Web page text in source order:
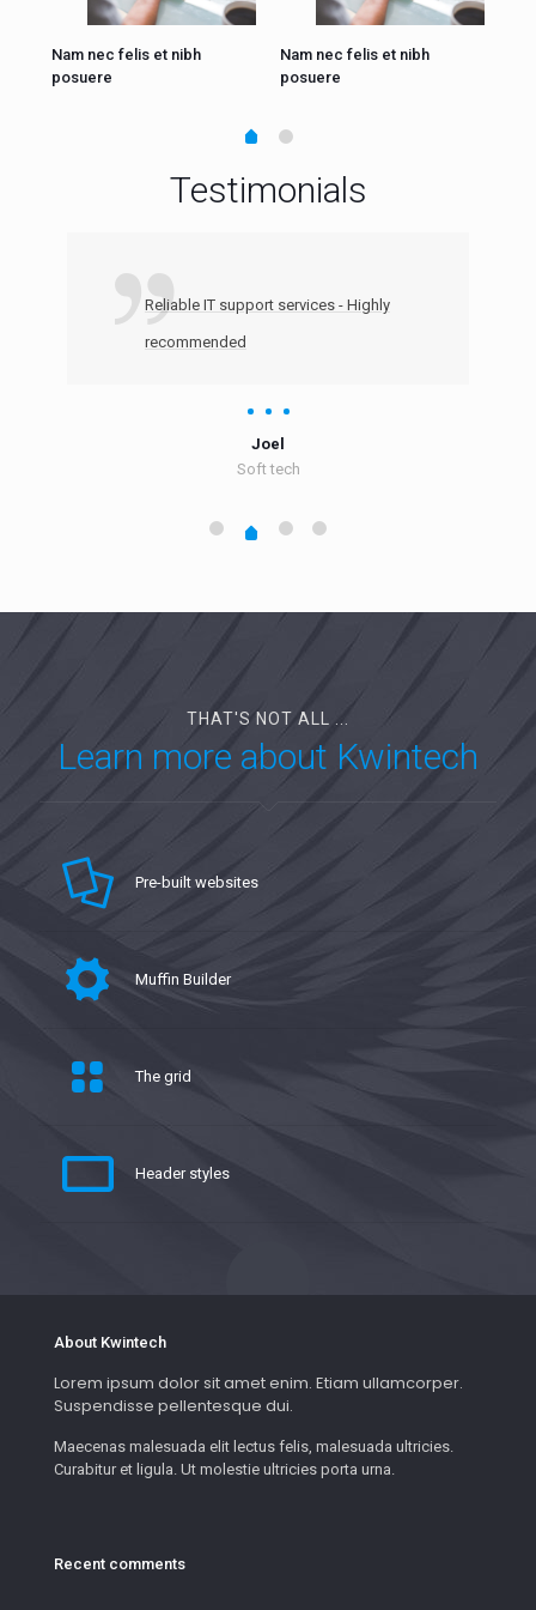
Nam nec felis et nibh
posuere
Nam nec felis et nibh
posuere
Testimonials
Reliable IT support services - Highly
recommended
Joel
Soft tech
THAT'S NOT ALL ...
Learn more about Kwintech
Pre-built websites
Muffin Builder
The grid
Header styles
About Kwintech
Lorem ipsum dolor sit amet enim. Etiam ullamcorper.
Suspendisse pellentesque dui.
Maecenas malesuada elit lectus felis, malesuada ultricies.
Curabitur et ligula. Ut molestie ultricies porta urna.
Recent comments